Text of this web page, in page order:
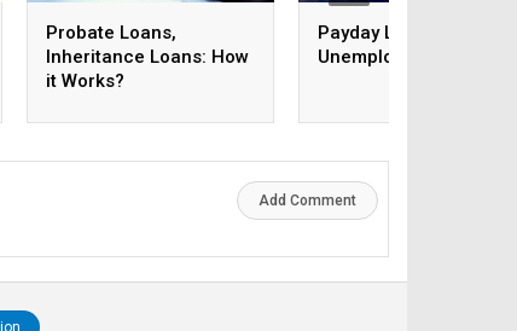
Probate Loans,
Inheritance Loans: How
it Works?
Payday Loans For
Unemployed in Australia
Add Comment